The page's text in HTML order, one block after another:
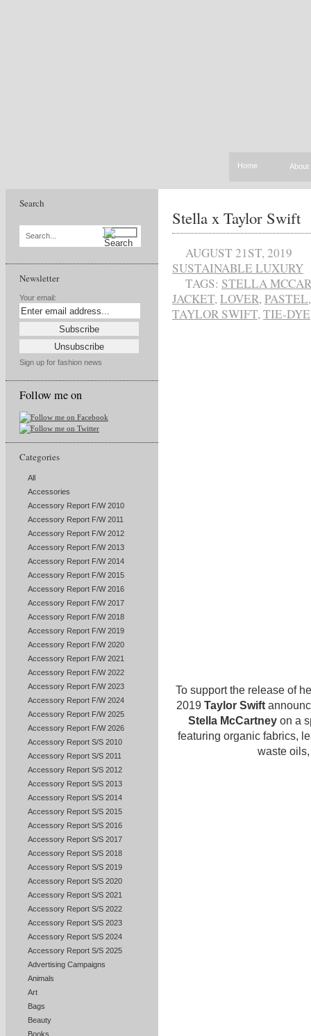
Home About
Search
Search...
Newsletter
Your email:
Sign up for fashion news
Follow me on
Categories
All
Accessories
Accessory Report F/W 2010
Accessory Report F/W 2011
Accessory Report F/W 2012
Accessory Report F/W 2013
Accessory Report F/W 2014
Accessory Report F/W 2015
Accessory Report F/W 2016
Accessory Report F/W 2017
Accessory Report F/W 2018
Accessory Report F/W 2019
Accessory Report F/W 2020
Accessory Report F/W 2021
Accessory Report F/W 2022
Accessory Report F/W 2023
Accessory Report F/W 2024
Accessory Report F/W 2025
Accessory Report F/W 2026
Accessory Report S/S 2010
Accessory Report S/S 2011
Accessory Report S/S 2012
Accessory Report S/S 2013
Accessory Report S/S 2014
Accessory Report S/S 2015
Accessory Report S/S 2016
Accessory Report S/S 2017
Accessory Report S/S 2018
Accessory Report S/S 2019
Accessory Report S/S 2020
Accessory Report S/S 2021
Accessory Report S/S 2022
Accessory Report S/S 2023
Accessory Report S/S 2024
Accessory Report S/S 2025
Advertising Campaigns
Animals
Art
Bags
Beauty
Books
Stella x Taylor Swift
AUGUST 21ST, 2019
SUSTAINABLE LUXURY
TAGS: STELLA
JACKET,LOVER,PASTEL
TAYLOR SWIFT,TIE-DYE
To support the release of
2019 Taylor Swift
Stella McCartneyon a
featuring organic fabrics,
waste